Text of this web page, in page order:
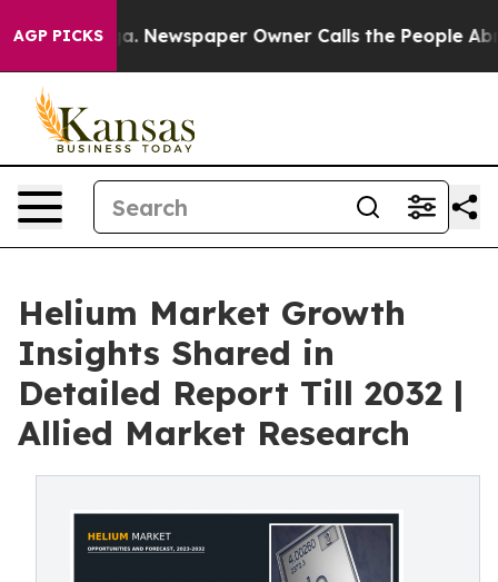
AGP PICKS
Newspaper Owner Calls the People Abruptly
Helium Market Growth
Insights Shared in
Detailed Report Till 2032 |
Allied Market Research